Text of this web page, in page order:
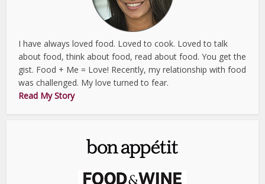
I have always loved food. Loved to cook. Loved to talk
about food, think about food, read about food. You get the
gist. Food + Me = Love! Recently, my relationship with food
was challenged. My love turned to fear.
Read My Story